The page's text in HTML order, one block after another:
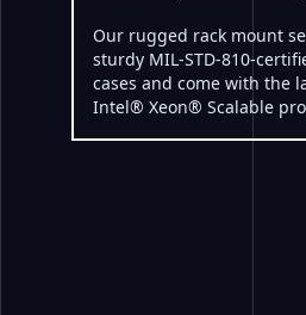
Our rugged rack mount
sturdy MIL-STD-810-
cases and come with the
Intel® Xeon® Scalable